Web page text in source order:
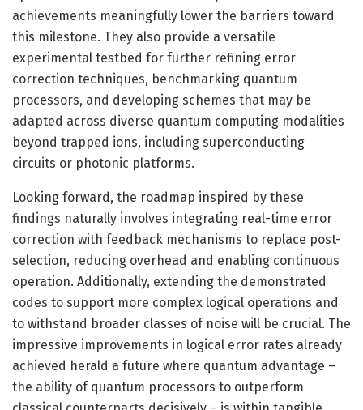
achievements meaningfully lower the barriers toward
this milestone. They also provide a versatile
experimental testbed for further refining error
correction techniques, benchmarking quantum
processors, and developing schemes that may be
adapted across diverse quantum computing modalities
beyond trapped ions, including superconducting
circuits or photonic platforms.
Looking forward, the roadmap inspired by these
findings naturally involves integrating real-time error
correction with feedback mechanisms to replace post-
selection, reducing overhead and enabling continuous
operation. Additionally, extending the demonstrated
codes to support more complex logical operations and
to withstand broader classes of noise will be crucial. The
impressive improvements in logical error rates already
achieved herald a future where quantum advantage –
the ability of quantum processors to outperform